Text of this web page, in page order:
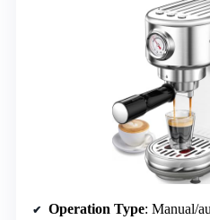
Operation Type: Manual/